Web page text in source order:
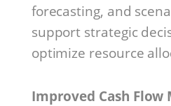
forecasting, and
support strategic
optimize resource
Improved Cash Flow